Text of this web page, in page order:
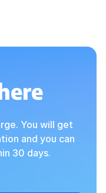
You will get
and you can
30 days.